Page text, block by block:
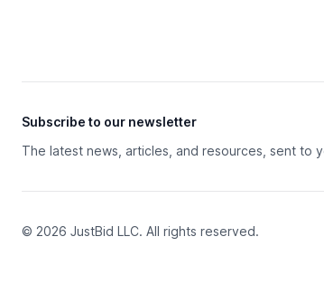
Subscribe to our newsletter
The latest news, articles, and resources, sent to
© 2026 JustBid LLC. All rights reserved.